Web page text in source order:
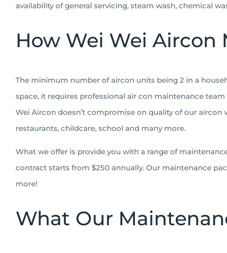
availability of general servicing, steam wash, chemical
How Wei Wei
The minimum number of aircon units being 2 in a
space, it requires professional air con maintenance
Wei Aircon doesn’t compromise on quality of our
restaurants, childcare, school and many more.
What we offer is provide you with a range of
contract starts from $250 annually. Our maintenance
more!
What Our